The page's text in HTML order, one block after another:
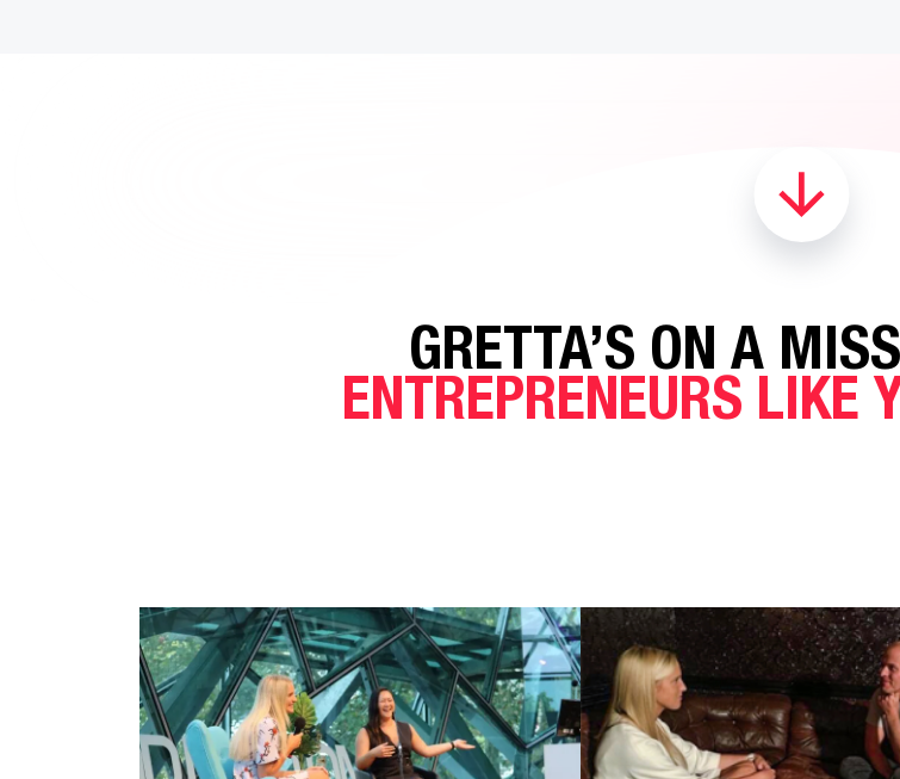
GRETTA’S ON A
ENTREPRENEURS LIKE